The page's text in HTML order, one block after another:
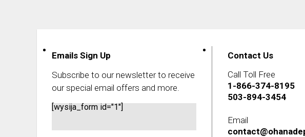
Emails Sign Up
Subscribe to our newsletter to receive
our special email offers and more.
[wysija_form id="1"]
Contact Us
Call Toll Free
1-866-374-8195
503-894-3454
Email